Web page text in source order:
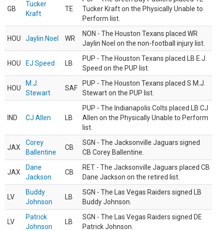
GB
Tucker
Kraft
TE
Tucker Kraft on the Physically Unable to
Perform list.
HOU Jaylin Noel WR
NON - The Houston Texans placed WR
Jaylin Noel on the non-football injury list.
HOU EJ Speed LB
PUP - The Houston Texans placed LB E.J.
Speed on the PUP list.
HOU
M.J.
Stewart
SAF
PUP - The Houston Texans placed S M.J.
Stewart on the PUP list.
IND CJ Allen LB
PUP - The Indianapolis Colts placed LB CJ
Allen on the Physically Unable to Perform
list.
JAX
Corey
Ballentine
CB
SGN - The Jacksonville Jaguars signed
CB Corey Ballentine.
JAX
Dane
Jackson
CB
RET - The Jacksonville Jaguars placed CB
Dane Jackson on the retired list.
LV
Buddy
Johnson
LB
SGN - The Las Vegas Raiders signed LB
Buddy Johnson.
LV
Patrick
Johnson
LB
SGN - The Las Vegas Raiders signed DE
Patrick Johnson.